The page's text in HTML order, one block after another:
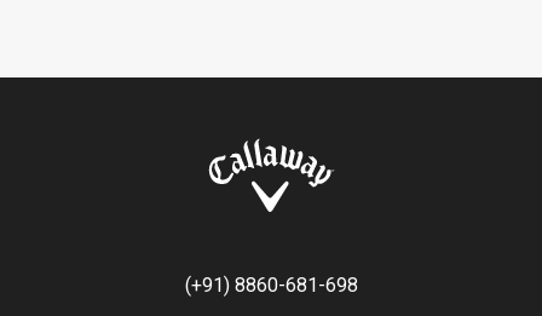
(+91) 8860-681-698